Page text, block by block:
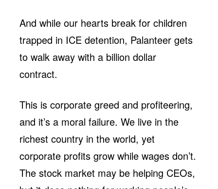
And while our hearts break for children
trapped in ICE detention, Palanteer gets
to walk away with a billion dollar
contract.
This is corporate greed and profiteering,
and it’s a moral failure. We live in the
richest country in the world, yet
corporate profits grow while wages don’t.
The stock market may be helping CEOs,